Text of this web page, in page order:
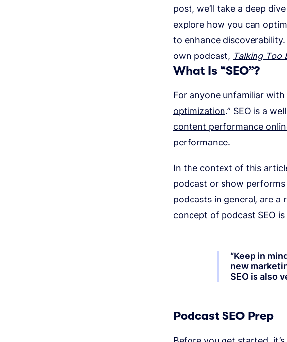
post, we’ll take a deep
explore how you can
to enhance discoverability.
own podcast, Talking Too
What Is “SEO”?
For anyone unfamiliar with
optimization.” SEO is a
content performance
performance.
In the context of this
podcast or show performs
podcasts in general, are a
concept of podcast SEO is
“Keep in
new
SEO is also
Podcast SEO Prep